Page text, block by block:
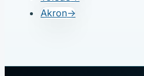
Akron→